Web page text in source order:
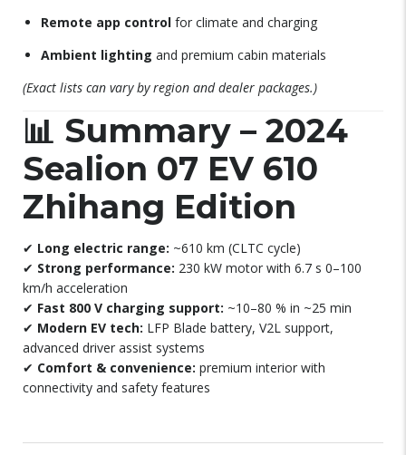
Remote app control for climate and charging
Ambient lighting and premium cabin materials
(Exact lists can vary by region and dealer packages.)
📊 Summary – 2024
Sealion 07 EV 610
Zhihang Edition
✔ Long electric range: ~610 km (CLTC cycle)
✔ Strong performance: 230 kW motor with 6.7 s 0–100
km/h acceleration
✔ Fast 800 V charging support: ~10–80 % in ~25 min
✔ Modern EV tech: LFP Blade battery, V2L support,
advanced driver assist systems
✔ Comfort & convenience: premium interior with
connectivity and safety features